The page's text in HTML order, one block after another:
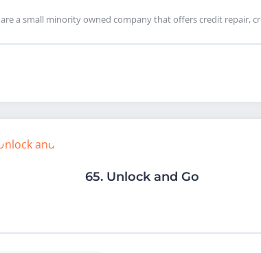
a small minority owned company that offers credit repair,
65. Unlock and Go